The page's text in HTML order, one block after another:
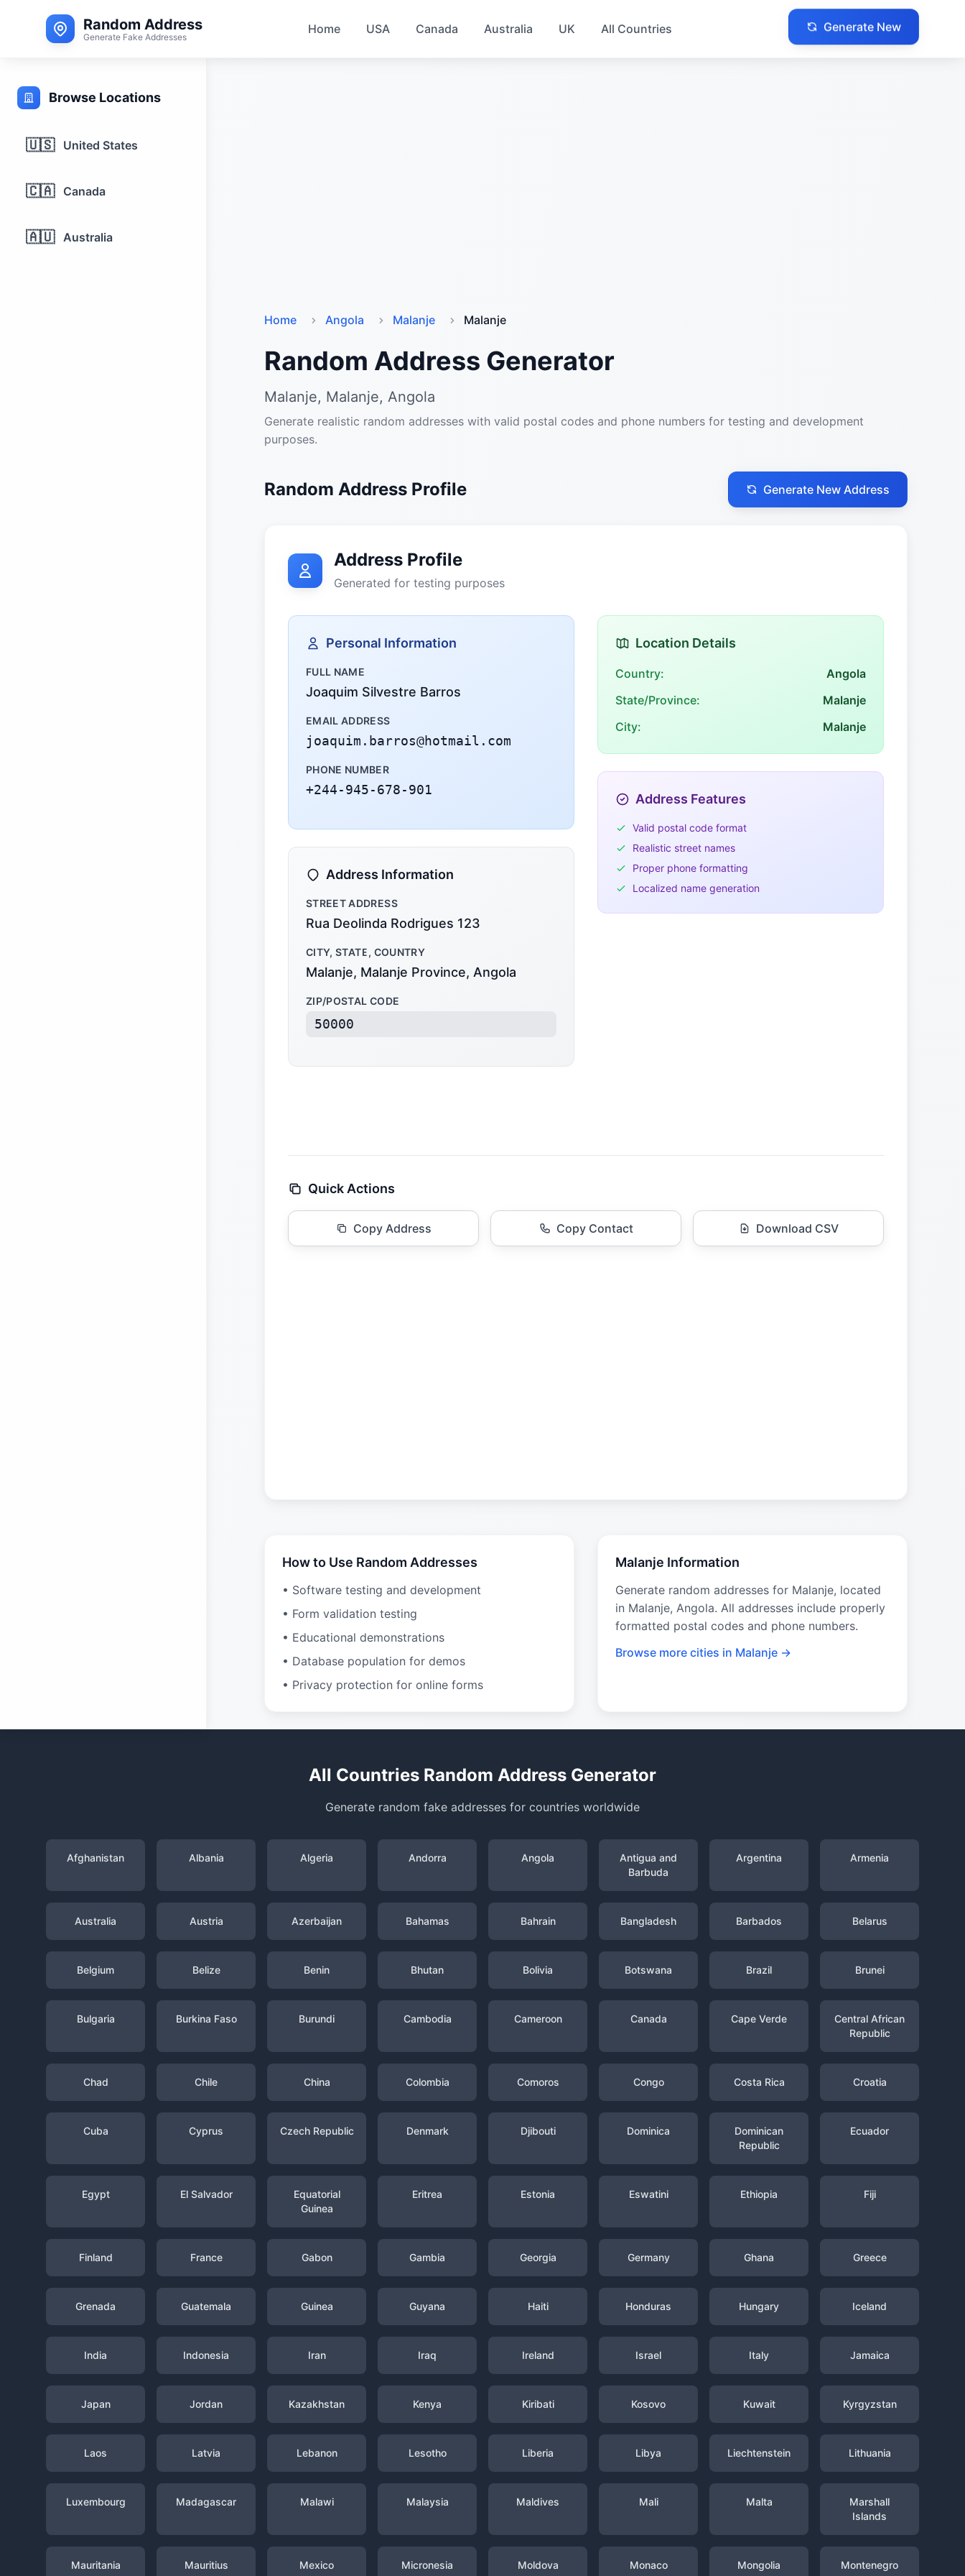
Random Address
Generate Fake Addresses
Home USA Canada Australia UK All Countries Generate New
Browse Locations
🇺🇸 United States
🇨🇦 Canada
🇦🇺 Australia
Home Angola Malanje Malanje
Random Address Generator
Malanje, Malanje, Angola
Generate realistic random addresses with valid postal codes and phone numbers for testing and development
purposes.
Random Address Profile Generate New Address
Address Profile
Generated for testing purposes
Personal Information
FULL NAME
Joaquim Silvestre Barros
EMAIL ADDRESS
joaquim.barros@hotmail.com
PHONE NUMBER
+244-945-678-901
Address Information
STREET ADDRESS
Rua Deolinda Rodrigues 123
CITY, STATE, COUNTRY
Malanje, Malanje Province, Angola
ZIP/POSTAL CODE
50000
Location Details
Country:
Angola
State/Province:
Malanje
City:
Malanje
Address Features
Valid postal code format
Realistic street names
Proper phone formatting
Localized name generation
Quick Actions
Copy Address Copy Contact Download CSV
How to Use Random Addresses
• Software testing and development
• Form validation testing
• Educational demonstrations
• Database population for demos
• Privacy protection for online forms
Malanje Information
Generate random addresses for Malanje, located
in Malanje, Angola. All addresses include properly
formatted postal codes and phone numbers.
Browse more cities in Malanje →
All Countries Random Address Generator
Generate random fake addresses for countries worldwide
Afghanistan Albania Algeria Andorra Angola
Antigua and
Barbuda
Argentina Armenia
Australia Austria Azerbaijan Bahamas Bahrain Bangladesh Barbados Belarus
Belgium Belize Benin Bhutan Bolivia Botswana Brazil Brunei
Bulgaria Burkina Faso Burundi Cambodia Cameroon Canada Cape Verde
Central African
Republic
Chad Chile China Colombia Comoros Congo Costa Rica Croatia
Cuba Cyprus Czech Republic Denmark Djibouti Dominica
Dominican
Republic
Ecuador
Egypt El Salvador
Equatorial
Guinea
Eritrea Estonia Eswatini Ethiopia Fiji
Finland France Gabon Gambia Georgia Germany Ghana Greece
Grenada Guatemala Guinea Guyana Haiti Honduras Hungary Iceland
India Indonesia Iran Iraq Ireland Israel Italy Jamaica
Japan Jordan Kazakhstan Kenya Kiribati Kosovo Kuwait Kyrgyzstan
Laos Latvia Lebanon Lesotho Liberia Libya Liechtenstein Lithuania
Luxembourg Madagascar Malawi Malaysia Maldives Mali Malta
Marshall
Islands
Mauritania Mauritius Mexico Micronesia Moldova Monaco Mongolia Montenegro